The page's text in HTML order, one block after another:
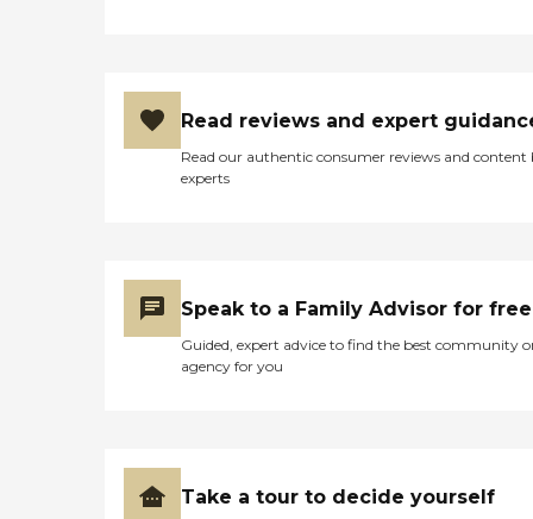
Read reviews and expert
Read our authentic consumer reviews and content
experts
Speak to a Family Advisor for free
Guided, expert advice to find the best community
agency for you
Take a tour to decide yourself